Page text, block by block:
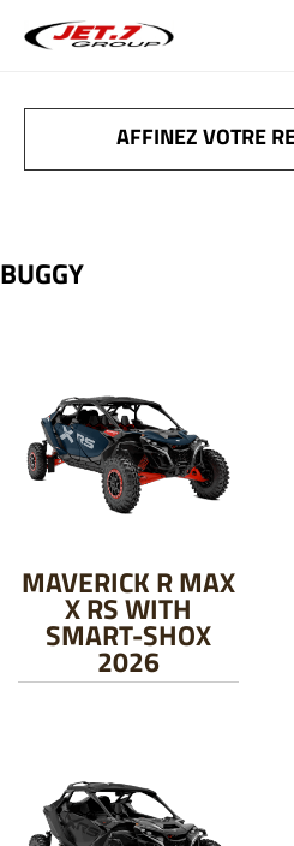
AFFINEZ VOTRE
BUGGY
MAVERICK R MAX
X RS WITH
SMART-SHOX
2026